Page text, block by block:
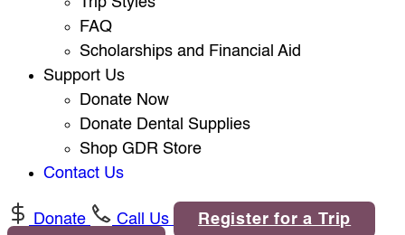
FAQ
Scholarships and Financial Aid
Support Us
Donate Now
Donate Dental Supplies
Shop GDR Store
Contact Us
Donate Call Us
Register for a Trip